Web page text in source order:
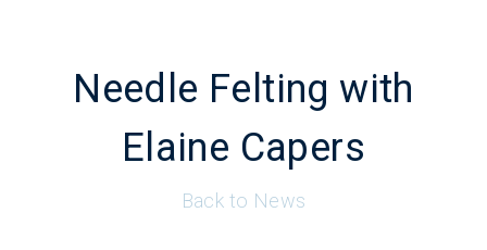
Needle Felting with
Elaine Capers
Back to News